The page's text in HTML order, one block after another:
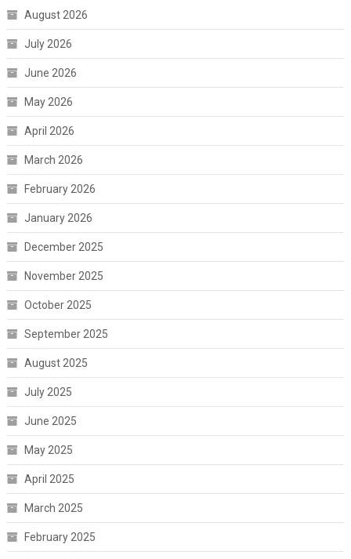
August 2026
July 2026
June 2026
May 2026
April 2026
March 2026
February 2026
January 2026
December 2025
November 2025
October 2025
September 2025
August 2025
July 2025
June 2025
May 2025
April 2025
March 2025
February 2025